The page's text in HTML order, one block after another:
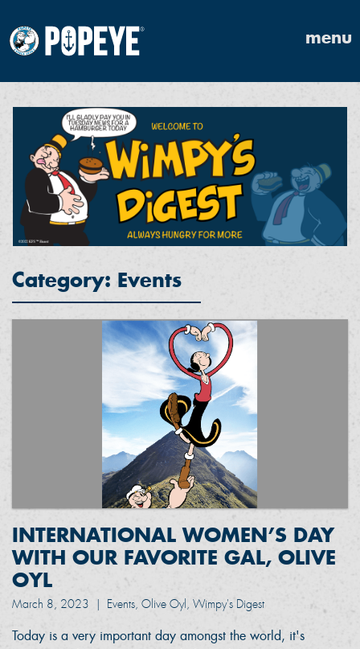
menu
Category: Events
INTERNATIONAL WOMEN’S DAY
WITH OUR FAVORITE GAL, OLIVE
OYL
March 8, 2023 Events, Olive Oyl, Wimpy's Digest
Today is a very important day amongst the world, it's